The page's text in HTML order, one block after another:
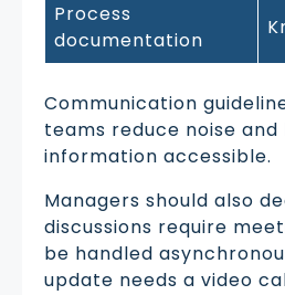
Process
documentation
Communication
teams reduce noise
information accessible.
Managers should also
discussions require
be handled
update needs a video